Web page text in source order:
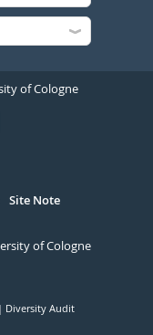
of Cologne
Site Note
of Cologne
Diversity Audit